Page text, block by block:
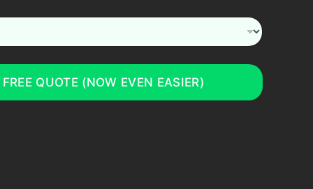
QUOTE (NOW EVEN EASIER)